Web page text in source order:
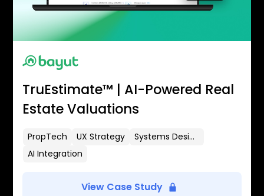
TruEstimate™ | AI-Powered Real
Estate Valuations
PropTech UX Strategy
Systems Design
AI Integration
View Case Study